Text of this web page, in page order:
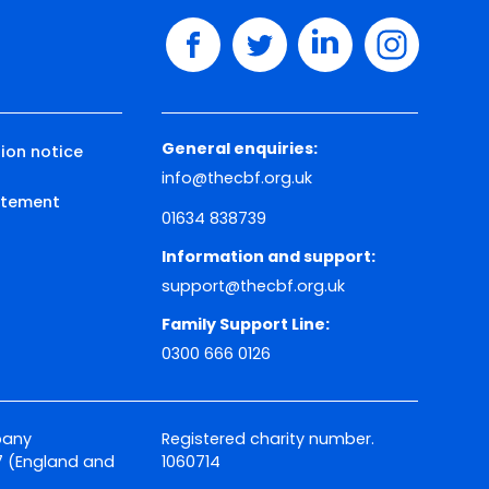
facebook twitter linkedininstagram
notice
General enquiries:
info@thecbf.org.uk
01634 838739
Information and support:
support@thecbf.org.uk
Family Support Line:
0300 666 0126
(England and
Registered charity number.
1060714